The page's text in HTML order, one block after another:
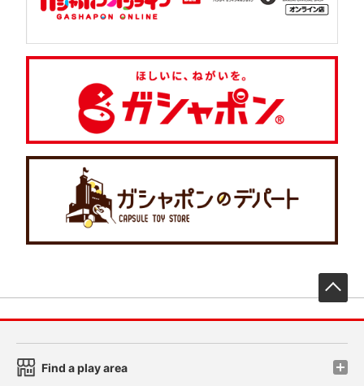
Find a play area